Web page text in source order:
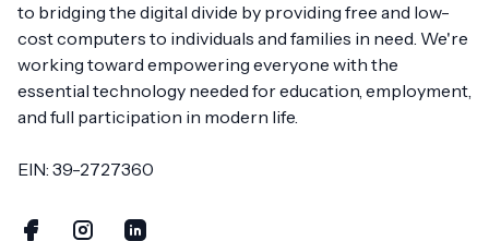
to bridging the digital divide by providing free and low-
cost computers to individuals and families in need. We're
working toward empowering everyone with the
essential technology needed for education, employment,
and full participation in modern life.
EIN: 39-2727360
FacebookInstagramLinkedIn